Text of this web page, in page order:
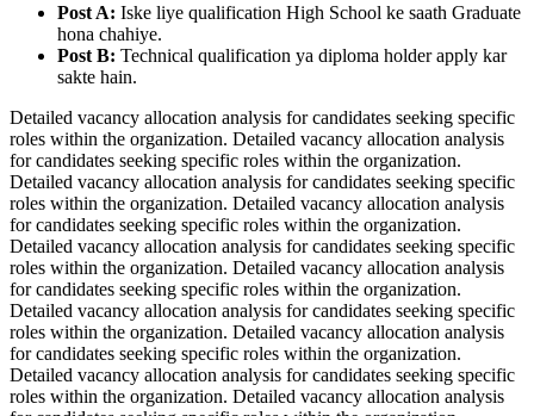
Post A: Iske liye qualification High School ke saath Graduate
hona chahiye.
Post B: Technical qualification ya diploma holder apply kar
sakte hain.
Detailed vacancy allocation analysis for candidates seeking specific
roles within the organization. Detailed vacancy allocation analysis
for candidates seeking specific roles within the organization.
Detailed vacancy allocation analysis for candidates seeking specific
roles within the organization. Detailed vacancy allocation analysis
for candidates seeking specific roles within the organization.
Detailed vacancy allocation analysis for candidates seeking specific
roles within the organization. Detailed vacancy allocation analysis
for candidates seeking specific roles within the organization.
Detailed vacancy allocation analysis for candidates seeking specific
roles within the organization. Detailed vacancy allocation analysis
for candidates seeking specific roles within the organization.
Detailed vacancy allocation analysis for candidates seeking specific
roles within the organization. Detailed vacancy allocation analysis